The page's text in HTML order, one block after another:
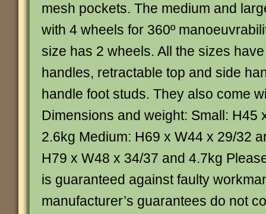
mesh pockets. The medium and
with 4 wheels for 360º
size has 2 wheels. All the sizes
handles, retractable top and side
handle foot studs. They also come
Dimensions and weight: Small: H45
2.6kg Medium: H69 x W44 x 29/32
H79 x W48 x 34/37 and 4.7kg
is guaranteed against faulty
manufacturer’s guarantees do not